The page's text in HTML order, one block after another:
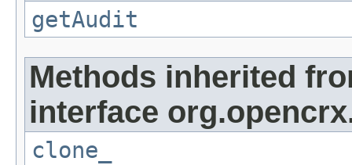
getAudit
Methods inherited
interface
clone_